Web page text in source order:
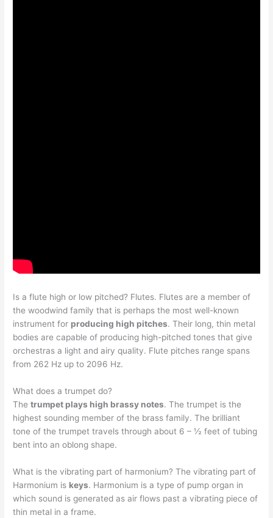
Is a flute high or low pitched? Flutes. Flutes are a member of
the woodwind family that is perhaps the most well-known
instrument for producing high pitches. Their long, thin metal
bodies are capable of producing high-pitched tones that give
orchestras a light and airy quality. Flute pitches range spans
from 262 Hz up to 2096 Hz.
What does a trumpet do?
Thetrumpet plays high brassy notes. The trumpet is the
highest sounding member of the brass family. The brilliant
tone of the trumpet travels through about 6 – ½ feet of tubing
bent into an oblong shape.
What is the vibrating part of harmonium? The vibrating part of
Harmonium is keys. Harmonium is a type of pump organ in
which sound is generated as air flows past a vibrating piece of
thin metal in a frame.